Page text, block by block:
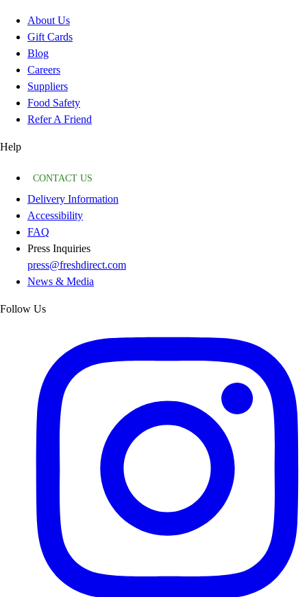
About Us
Gift Cards
Blog
Careers
Suppliers
Food Safety
Refer A Friend
Help
CONTACT US
Delivery Information
Accessibility
FAQ
Press Inquiries
press@freshdirect.com
News & Media
Follow Us